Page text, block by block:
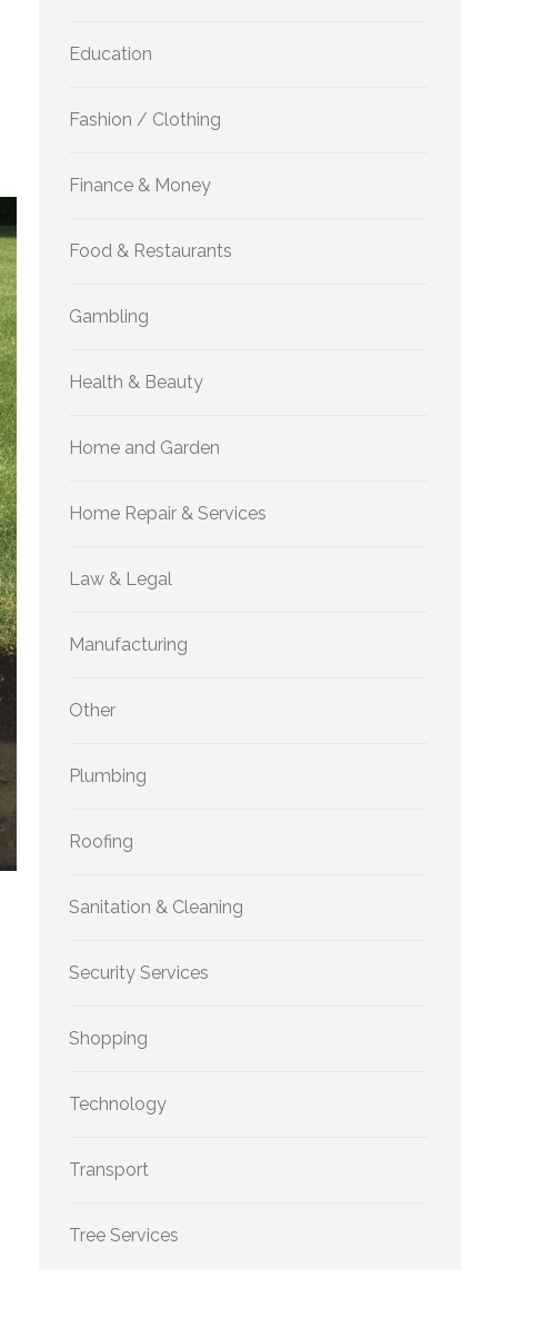
Education
Fashion / Clothing
Finance & Money
Food & Restaurants
Gambling
Health & Beauty
Home and Garden
Home Repair & Services
Law & Legal
Manufacturing
Other
Plumbing
Roofing
Sanitation & Cleaning
Security Services
Shopping
Technology
Transport
Tree Services